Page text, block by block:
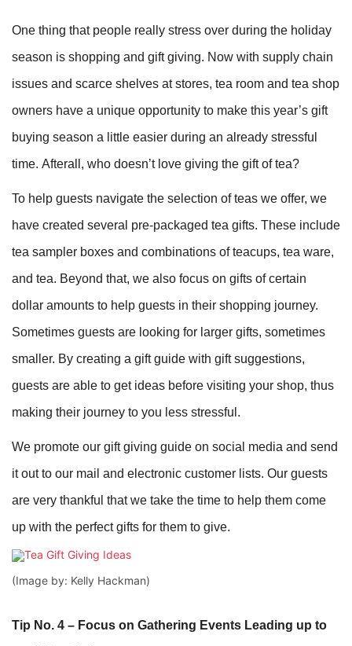
One thing that people really stress over during the holiday
season is shopping and gift giving. Now with supply chain
issues and scarce shelves at stores, tea room and tea shop
owners have a unique opportunity to make this year’s gift
buying season a little easier during an already stressful
time. Afterall, who doesn’t love giving the gift of tea?
To help guests navigate the selection of teas we offer, we
have created several pre-packaged tea gifts. These include
tea sampler boxes and combinations of teacups, tea ware,
and tea. Beyond that, we also focus on gifts of certain
dollar amounts to help guests in their shopping journey.
Sometimes guests are looking for larger gifts, sometimes
smaller. By creating a gift guide with gift suggestions,
guests are able to get ideas before visiting your shop, thus
making their journey to you less stressful.
We promote our gift giving guide on social media and send
it out to our mail and electronic customer lists. Our guests
are very thankful that we take the time to help them come
up with the perfect gifts for them to give.
(Image by: Kelly Hackman)
Tip No. 4 – Focus on Gathering Events Leading up to